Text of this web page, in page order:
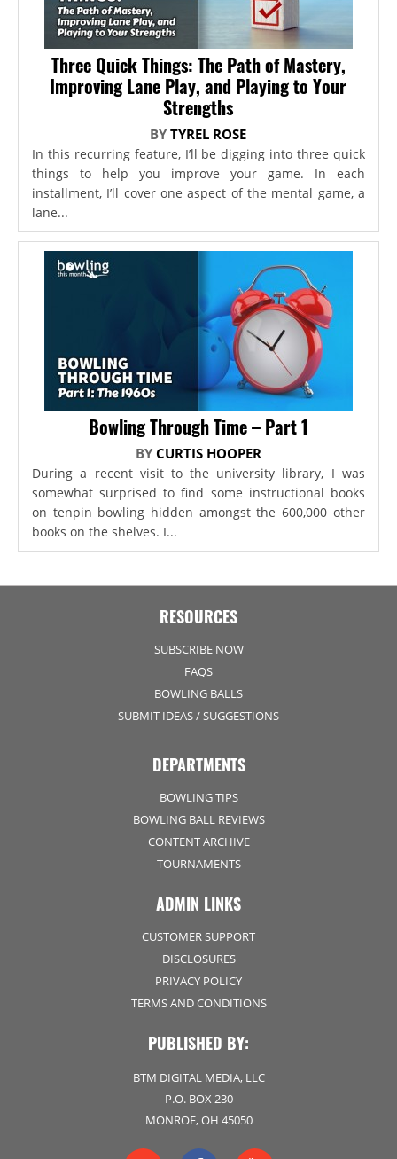
Three Quick Things: The Path of Mastery,
Improving Lane Play, and Playing to Your
Strengths
BYTYREL ROSE
In this recurring feature, I’ll be digging into three quick
things to help you improve your game. In each
installment, I’ll cover one aspect of the mental game, a
lane...
Bowling Through Time – Part 1
BY CURTIS HOOPER
During a recent visit to the university library, I was
somewhat surprised to find some instructional books
on tenpin bowling hidden amongst the 600,000 other
books on the shelves. I...
RESOURCES
SUBSCRIBE NOW
FAQS
BOWLING BALLS
SUBMIT IDEAS / SUGGESTIONS
DEPARTMENTS
BOWLING TIPS
BOWLING BALL REVIEWS
CONTENT ARCHIVE
TOURNAMENTS
ADMIN LINKS
CUSTOMER SUPPORT
DISCLOSURES
PRIVACY POLICY
TERMS AND CONDITIONS
PUBLISHED BY:
BTM DIGITAL MEDIA, LLC
P.O. BOX 230
MONROE, OH 45050